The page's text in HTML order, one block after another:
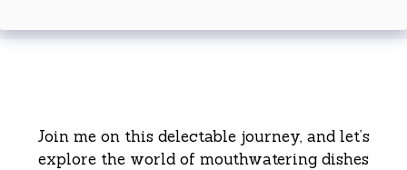
Join me on this delectable journey, and let’s
explore the world of mouthwatering dishes